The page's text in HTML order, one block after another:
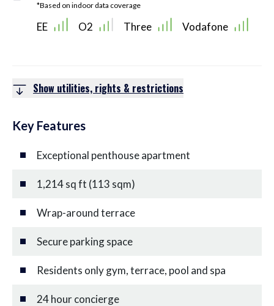
*Based on indoor data coverage
EE O2 Three Vodafone
Show utilities, rights & restrictions
Key Features
Exceptional penthouse apartment
1,214 sq ft (113 sqm)
Wrap-around terrace
Secure parking space
Residents only gym, terrace, pool and spa
24 hour concierge